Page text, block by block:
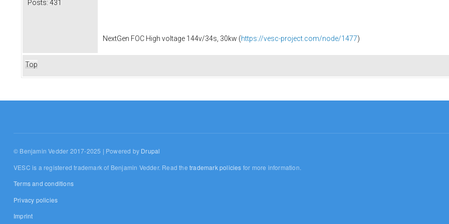
Posts: 431
NextGen FOC High voltage 144v/34s, 30kw (https://vesc-project.com/node/1477)
Top
© Benjamin Vedder 2017-2025 | Powered by Drupal
VESC is a registered trademark of Benjamin Vedder. Read thetrademark policies for more information.
Terms and conditions
Privacy policies
Imprint